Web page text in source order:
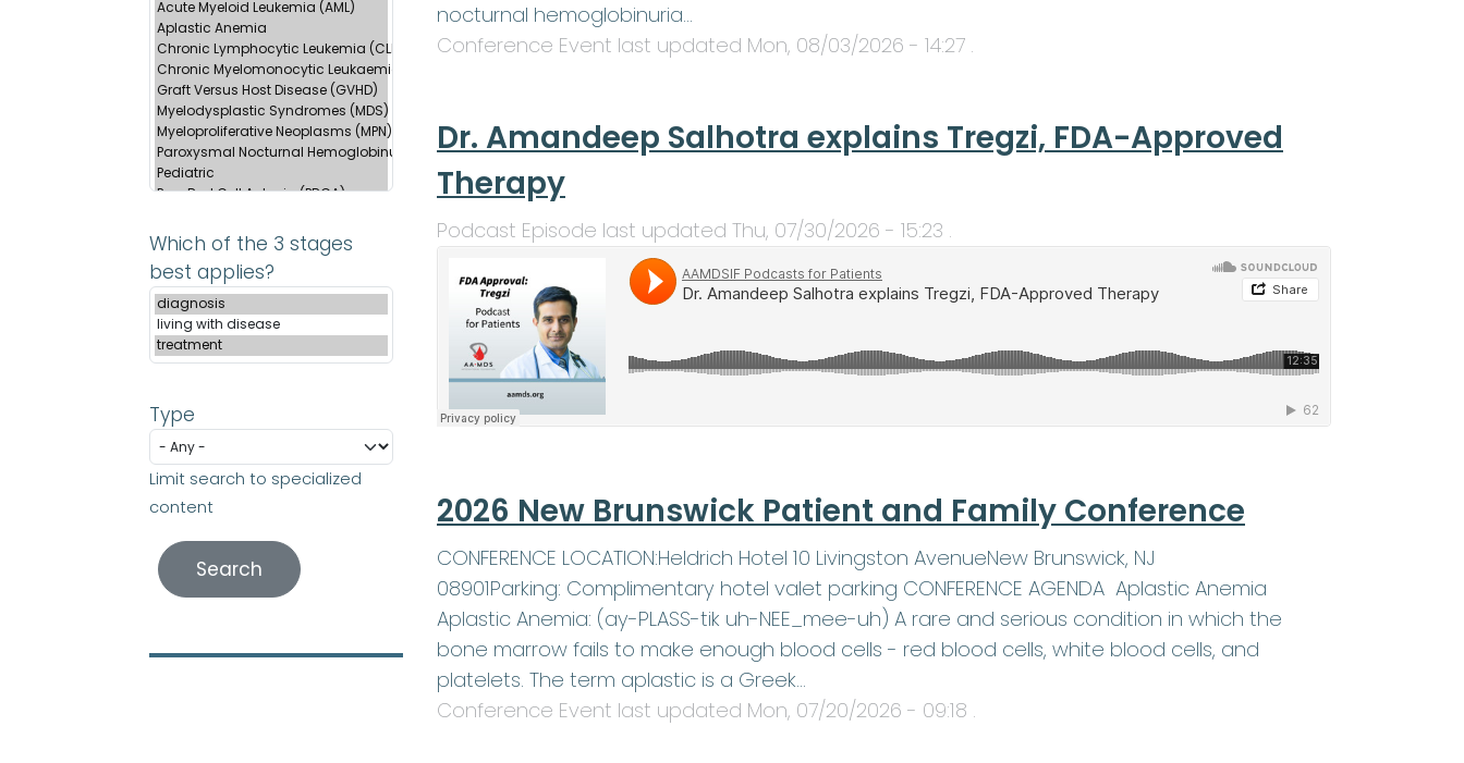
Which of the 3 stages
best applies?
Type
Limit search to specialized
content
nocturnal hemoglobinuria…
Conference Event last updated Mon, 08/03/2026 - 14:27 .
Dr. Amandeep Salhotra explains Tregzi, FDA-Approved
Therapy
Podcast Episode last updated Thu, 07/30/2026 - 15:23 .
2026 New Brunswick Patient and Family Conference
CONFERENCE LOCATION:Heldrich Hotel 10 Livingston AvenueNew Brunswick, NJ
08901Parking: Complimentary hotel valet parking CONFERENCE AGENDA Aplastic Anemia
Aplastic Anemia: (ay-PLASS-tik uh-NEE_mee-uh) A rare and serious condition in which the
bone marrow fails to make enough blood cells - red blood cells, white blood cells, and
platelets. The term aplastic is a Greek…
Conference Event last updated Mon, 07/20/2026 - 09:18 .